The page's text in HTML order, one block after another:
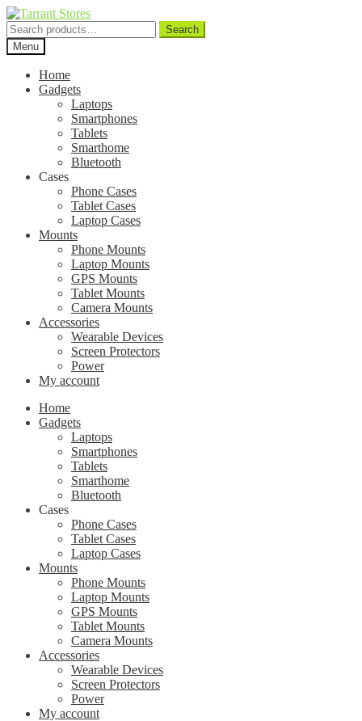
Search
for:
Search
Menu
Home
Gadgets
Laptops
Smartphones
Tablets
Smarthome
Bluetooth
Cases
Phone Cases
Tablet Cases
Laptop Cases
Mounts
Phone Mounts
Laptop Mounts
GPS Mounts
Tablet Mounts
Camera Mounts
Accessories
Wearable Devices
Screen Protectors
Power
My account
Home
Gadgets
Laptops
Smartphones
Tablets
Smarthome
Bluetooth
Cases
Phone Cases
Tablet Cases
Laptop Cases
Mounts
Phone Mounts
Laptop Mounts
GPS Mounts
Tablet Mounts
Camera Mounts
Accessories
Wearable Devices
Screen Protectors
Power
My account